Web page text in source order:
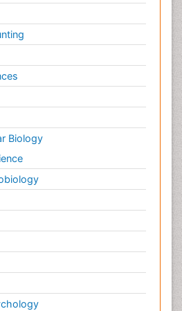
Biology